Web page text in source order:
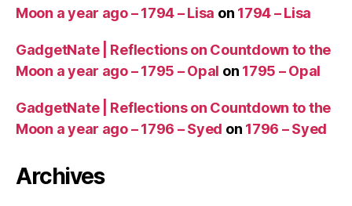
Moon a year ago – 1794 – Lisa on 1794 – Lisa
GadgetNate | Reflections on Countdown to the
Moon a year ago – 1795 – Opal on 1795 – Opal
GadgetNate | Reflections on Countdown to the
Moon a year ago – 1796 – Syed on 1796 – Syed
Archives